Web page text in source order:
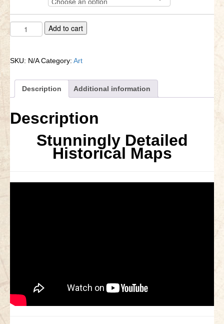
Blog
Contact Us
through
Brandywine
Map
quantity
Add to cart
l
a
t
v
:
SKU: N/A Category: Art
Description Additional information
Description
Stunningly Detailed
Historical Maps